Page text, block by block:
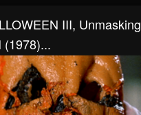
III, Unmasking
(1978)...